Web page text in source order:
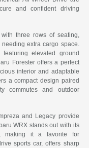
and confident driving
three rows of seating,
extra cargo space.
elevated ground
Forester offers a perfect
interior and adaptable
a compact design paired
commutes and outdoor
and Legacy provide
WRX stands out with its
making it a favorite for
sports car, offers sharp